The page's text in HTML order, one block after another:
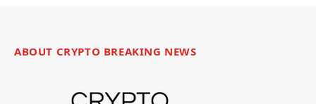
ABOUT CRYPTO BREAKING NEWS